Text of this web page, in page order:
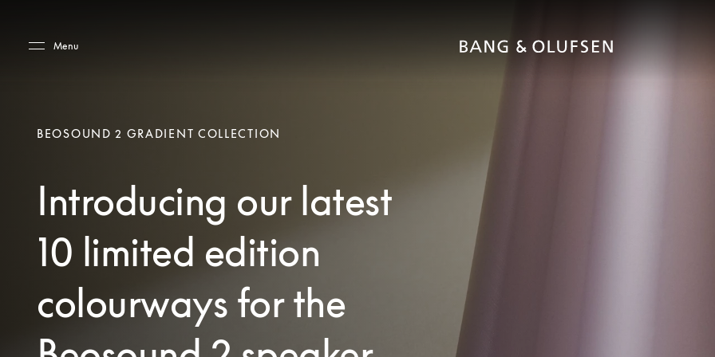
Menu
BEOSOUND 2 GRADIENT COLLECTION
Introducing our latest
10 limited edition
colourways for the